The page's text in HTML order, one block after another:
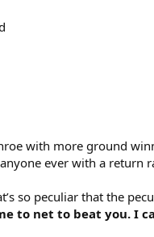
with more ground
ever with a return
so peculiar that the
to net to beat you.